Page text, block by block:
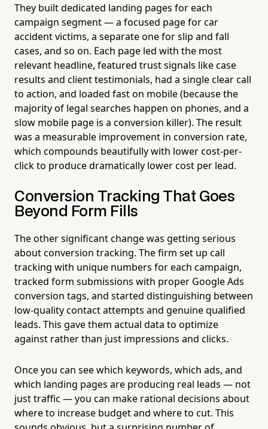
They built dedicated landing pages for each
campaign segment — a focused page for car
accident victims, a separate one for slip and fall
cases, and so on. Each page led with the most
relevant headline, featured trust signals like case
results and client testimonials, had a single clear call
to action, and loaded fast on mobile (because the
majority of legal searches happen on phones, and a
slow mobile page is a conversion killer). The result
was a measurable improvement in conversion rate,
which compounds beautifully with lower cost-per-
click to produce dramatically lower cost per lead.
Conversion Tracking That Goes
Beyond Form Fills
The other significant change was getting serious
about conversion tracking. The firm set up call
tracking with unique numbers for each campaign,
tracked form submissions with proper Google Ads
conversion tags, and started distinguishing between
low-quality contact attempts and genuine qualified
leads. This gave them actual data to optimize
against rather than just impressions and clicks.
Once you can see which keywords, which ads, and
which landing pages are producing real leads — not
just traffic — you can make rational decisions about
where to increase budget and where to cut. This